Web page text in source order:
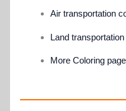
Air transportation
Land
More Coloring